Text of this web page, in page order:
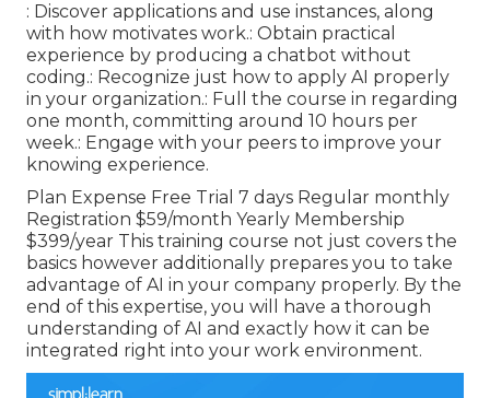
: Discover applications and use instances, along
with how motivates work.: Obtain practical
experience by producing a chatbot without
coding.: Recognize just how to apply AI properly
in your organization.: Full the course in regarding
one month, committing around 10 hours per
week.: Engage with your peers to improve your
knowing experience.
Plan Expense Free Trial 7 days Regular monthly
Registration $59/month Yearly Membership
$399/year This training course not just covers the
basics however additionally prepares you to take
advantage of AI in your company properly. By the
end of this expertise, you will have a thorough
understanding of AI and exactly how it can be
integrated right into your work environment.